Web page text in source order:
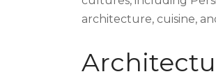
architecture, cuisine,